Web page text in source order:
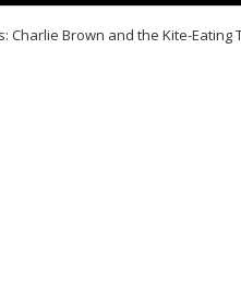
Charlie Brown and the Kite-Eating